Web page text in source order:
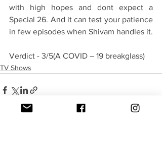
with high hopes and dont expect a
Special 26. And it can test your patience
Verdict - 3/5(A COVID – 19 breakglass)
TV Shows